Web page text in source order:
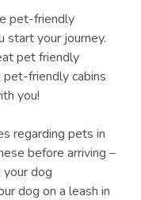
pet-friendly
start your journey.
pet friendly
friendly cabins
you!
regarding pets in
before arriving –
dog
dog on a leash in